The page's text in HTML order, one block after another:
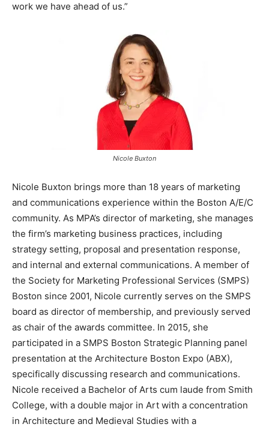
work we have ahead of us.”
Nicole Buxton
Nicole Buxton brings more than 18 years of marketing
and communications experience within the Boston A/E/C
community. As MPA’s director of marketing, she manages
the firm’s marketing business practices, including
strategy setting, proposal and presentation response,
and internal and external communications. A member of
the Society for Marketing Professional Services (SMPS)
Boston since 2001, Nicole currently serves on the SMPS
board as director of membership, and previously served
as chair of the awards committee. In 2015, she
participated in a SMPS Boston Strategic Planning panel
presentation at the Architecture Boston Expo (ABX),
specifically discussing research and communications.
Nicole received a Bachelor of Arts cum laude from Smith
College, with a double major in Art with a concentration
in Architecture and Medieval Studies with a